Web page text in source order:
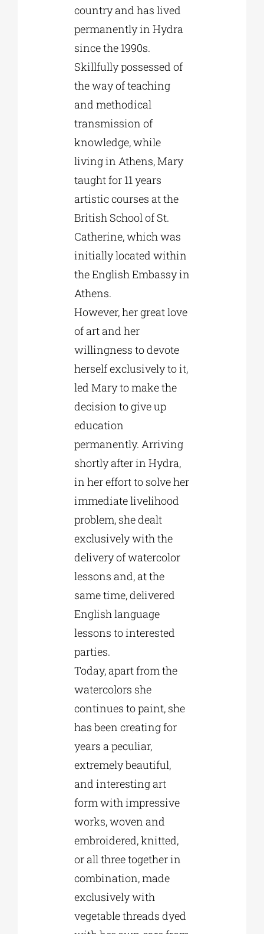
country and has lived
permanently in Hydra
since the 1990s.
Skillfully possessed of
the way of teaching
and methodical
transmission of
knowledge, while
living in Athens, Mary
taught for 11 years
artistic courses at the
British School of St.
Catherine, which was
initially located within
the English Embassy in
Athens.
However, her great love
of art and her
willingness to devote
herself exclusively to it,
led Mary to make the
decision to give up
education
permanently. Arriving
shortly after in Hydra,
in her effort to solve her
immediate livelihood
problem, she dealt
exclusively with the
delivery of watercolor
lessons and, at the
same time, delivered
English language
lessons to interested
parties.
Today, apart from the
watercolors she
continues to paint, she
has been creating for
years a peculiar,
extremely beautiful,
and interesting art
form with impressive
works, woven and
embroidered, knitted,
or all three together in
combination, made
exclusively with
vegetable threads dyed